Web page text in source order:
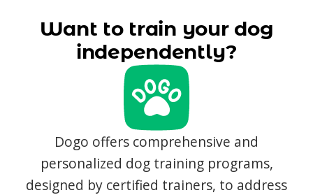
Want to train your dog
independently?
Dogo offers comprehensive and
personalized dog training programs,
designed by certified trainers, to address